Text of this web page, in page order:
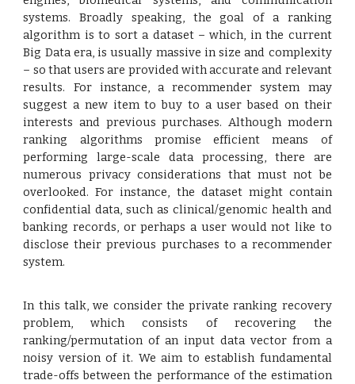
systems. Broadly speaking, the goal of a ranking
algorithm is to sort a dataset – which, in the current
Big Data era, is usually massive in size and complexity
– so that users are provided with accurate and relevant
results. For instance, a recommender system may
suggest a new item to buy to a user based on their
interests and previous purchases. Although modern
ranking algorithms promise efficient means of
performing large-scale data processing, there are
numerous privacy considerations that must not be
overlooked. For instance, the dataset might contain
confidential data, such as clinical/genomic health and
banking records, or perhaps a user would not like to
disclose their previous purchases to a recommender
system.
In this talk, we consider the private ranking recovery
problem, which consists of recovering the
ranking/permutation of an input data vector from a
noisy version of it. We aim to establish fundamental
trade-offs between the performance of the estimation